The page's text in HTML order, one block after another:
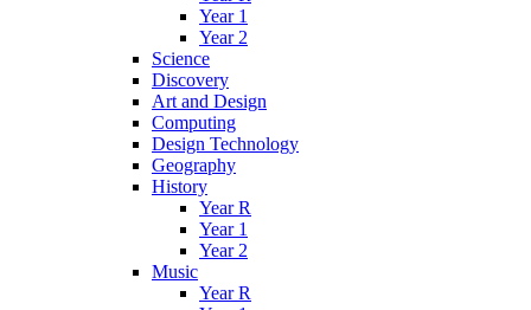
Year 1
Year 2
Science
Discovery
Art and Design
Computing
Design Technology
Geography
History
Year R
Year 1
Year 2
Music
Year R